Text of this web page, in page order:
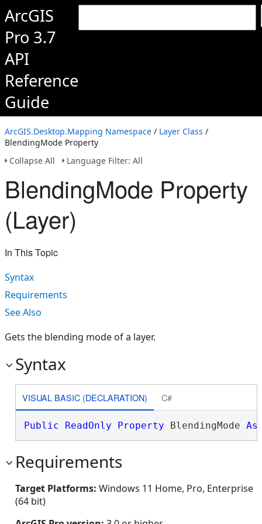
ArcGIS
Pro 3.7
API
Reference
Guide
ArcGIS.Desktop.Mapping Namespace / Layer Class /
BlendingMode Property
Collapse All
Language Filter: All
BlendingMode Property
(Layer)
In This Topic
Syntax
Requirements
See Also
Gets the blending mode of a layer.
Syntax
VISUAL BASIC (DECLARATION) C#
Public ReadOnly Property BlendingMode As
Requirements
Target Platforms: Windows 11 Home, Pro, Enterprise
(64 bit)